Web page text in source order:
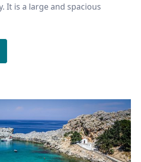
It is a large and spacious